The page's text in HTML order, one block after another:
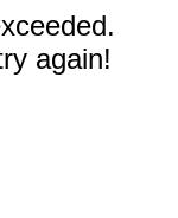
again!